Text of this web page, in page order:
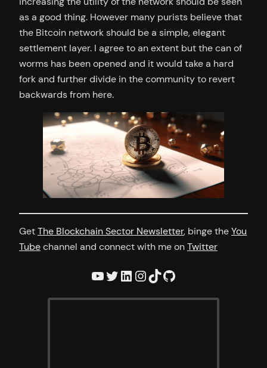
as a good thing. However many purists believe that
the Bitcoin network should be a simple, elegant
settlement layer. I agree to an extent but the can of
worms has been opened and it would take a hard
fork and further divide in the community to revert
backwards from here.
GetThe Blockchain Sector Newsletter, binge theYou
Tubechannel and connect with me onTwitter
YouTube Twitter LinkedIn InstagramTikTok GitHub